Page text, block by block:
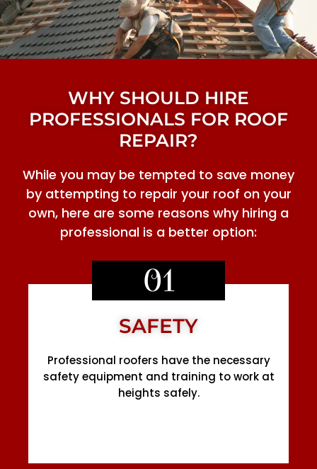
WHY SHOULD HIRE
PROFESSIONALS FOR ROOF
REPAIR?
While you may be tempted to save money
by attempting to repair your roof on your
own, here are some reasons why hiring a
professional is a better option:
01
SAFETY
Professional roofers have the necessary
safety equipment and training to work at
heights safely.